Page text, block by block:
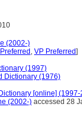
(2002-)
, VP Preferred]
(1997)
Dictionary (1976)
[online]
(2002-) accessed 28